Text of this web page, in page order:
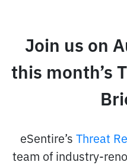
Join us on
this month’s
eSentire’s Threat
team of industry-